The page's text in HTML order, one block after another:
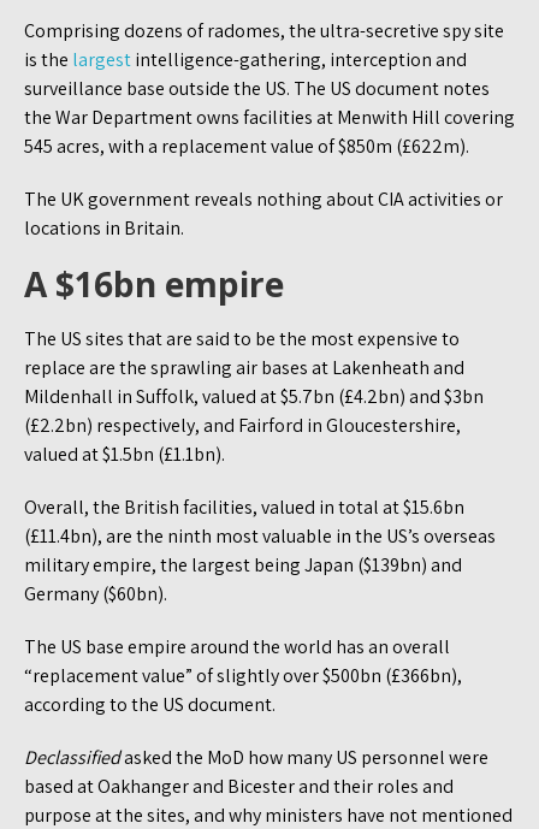
Comprising dozens of radomes, the ultra-secretive spy site
is the largestintelligence-gathering, interception and
surveillance base outside the US. The US document notes
the War Department owns facilities at Menwith Hill covering
545 acres, with a replacement value of $850m (£622m).
The UK government reveals nothing about CIA activities or
locations in Britain.
A $16bn empire
The US sites that are said to be the most expensive to
replace are the sprawling air bases at Lakenheath and
Mildenhall in Suffolk, valued at $5.7bn (£4.2bn) and $3bn
(£2.2bn) respectively, and Fairford in Gloucestershire,
valued at $1.5bn (£1.1bn).
Overall, the British facilities, valued in total at $15.6bn
(£11.4bn), are the ninth most valuable in the US’s overseas
military empire, the largest being Japan ($139bn) and
Germany ($60bn).
The US base empire around the world has an overall
“replacement value” of slightly over $500bn (£366bn),
according to the US document.
Declassifiedasked the MoD how many US personnel were
based at Oakhanger and Bicester and their roles and
purpose at the sites, and why ministers have not mentioned